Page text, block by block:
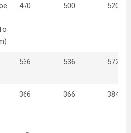
470 500 520
536 536 572
366 366 384